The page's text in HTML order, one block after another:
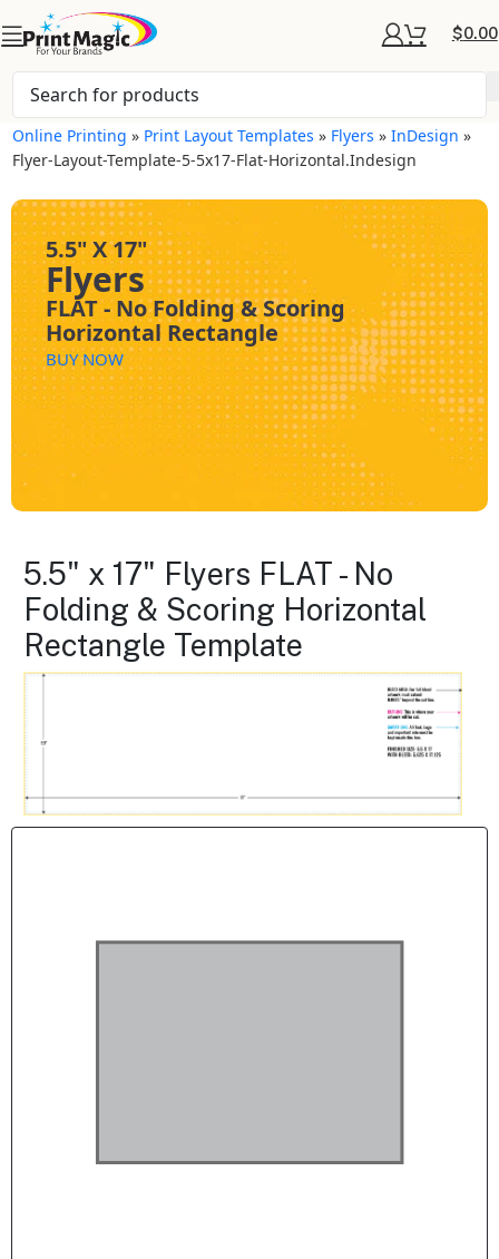
$0.00
Online Printing » Print Layout Templates » Flyers »InDesign »
Flyer-Layout-Template-5-5x17-Flat-Horizontal.indesign
5.5" X 17"
Flyers
FLAT - No Folding & Scoring
Horizontal Rectangle
BUY NOW
5.5" x 17" Flyers FLAT - No
Folding & Scoring Horizontal
Rectangle Template